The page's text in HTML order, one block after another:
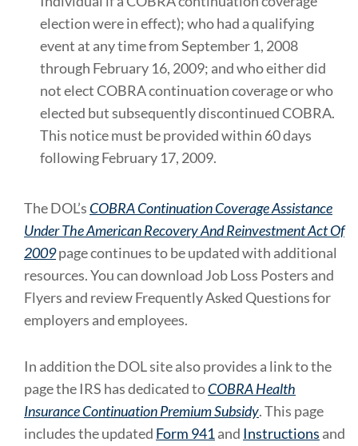
election were in effect); who had a qualifying
event at any time from September 1, 2008
through February 16, 2009; and who either did
not elect COBRA continuation coverage or who
elected but subsequently discontinued COBRA.
This notice must be provided within 60 days
following February 17, 2009.
The DOL’s COBRA Continuation Coverage Assistance
Under The American Recovery And Reinvestment Act Of
2009page continues to be updated with additional
resources. You can download Job Loss Posters and
Flyers and review Frequently Asked Questions for
employers and employees.
In addition the DOL site also provides a link to the
page the IRS has dedicated toCOBRA Health
Insurance Continuation Premium Subsidy. This page
includes the updated Form 941and Instructions and